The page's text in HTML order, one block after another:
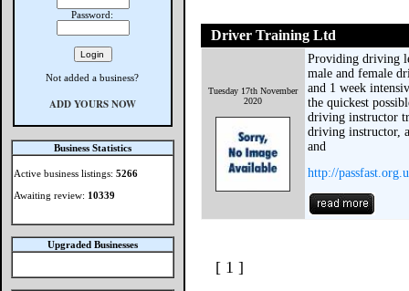
Password:
Not added a business?
ADD YOURS NOW
Business Statistics
Active business listings: 5266
Awaiting review: 10339
Upgraded Businesses
Driver Training Ltd
Tuesday 17th November
2020
Providing driving
male and female
and 1 week
the quickest
driving instructor
driving instructor,
and
http://
[ 1 ]